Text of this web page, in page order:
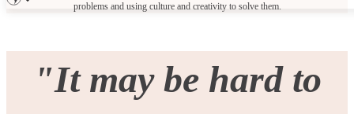
problems and using culture and creativity to solve them.
"It may be hard to